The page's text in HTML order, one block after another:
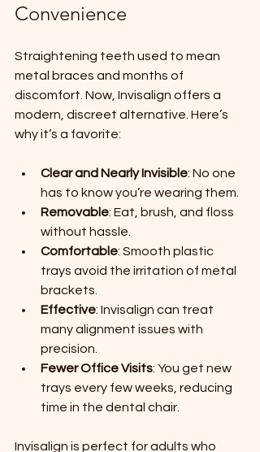
Convenience
Straightening teeth used to mean
metal braces and months of
discomfort. Now, Invisalign offers a
modern, discreet alternative. Here’s
why it’s a favorite:
Clear and Nearly Invisible: No one
has to know you’re wearing them.
Removable: Eat, brush, and floss
without hassle.
Comfortable: Smooth plastic
trays avoid the irritation of metal
brackets.
Effective: Invisalign can treat
many alignment issues with
precision.
Fewer Office Visits: You get new
trays every few weeks, reducing
time in the dental chair.
Invisalign is perfect for adults who